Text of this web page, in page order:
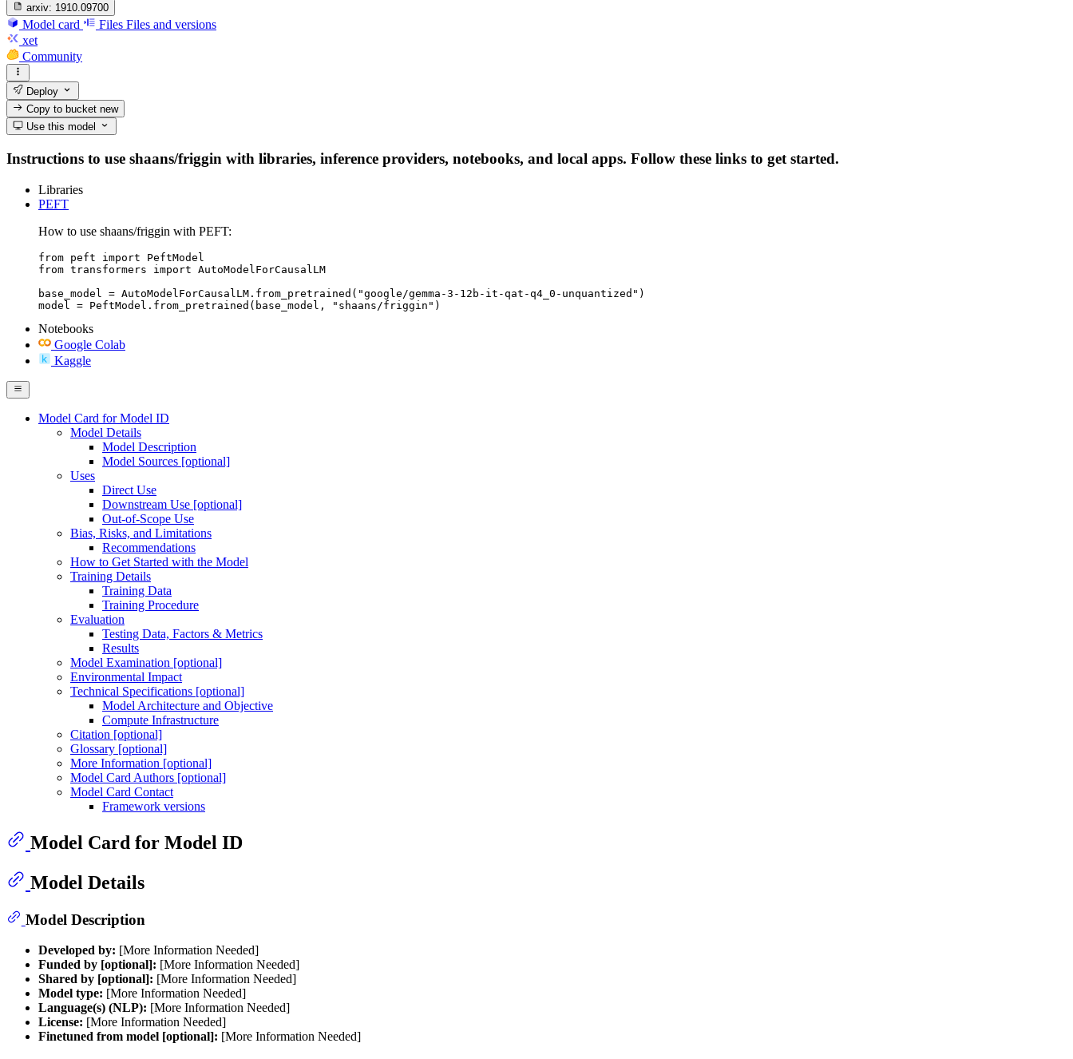
arxiv: 1910.09700
Model card Files Files and versions
xet
Community
Deploy
Copy to bucketnew
Use this model
Instructions to use shaans/friggin with libraries, inference providers, notebooks, and local apps. Follow these links to get started.
Libraries
PEFT
How to use shaans/friggin with PEFT:
from peft import PeftModel
from transformers import AutoModelForCausalLM
base_model = AutoModelForCausalLM.from_pretrained("google/gemma-3-12b-it-qat-q4_0-unquantized")
model = PeftModel.from_pretrained(base_model, "shaans/friggin")
Notebooks
Google Colab
Kaggle
Model Card for Model ID
Model Details
Model Description
Model Sources [optional]
Uses
Direct Use
Downstream Use [optional]
Out-of-Scope Use
Bias, Risks, and Limitations
Recommendations
How to Get Started with the Model
Training Details
Training Data
Training Procedure
Evaluation
Testing Data, Factors & Metrics
Results
Model Examination [optional]
Environmental Impact
Technical Specifications [optional]
Model Architecture and Objective
Compute Infrastructure
Citation [optional]
Glossary [optional]
More Information [optional]
Model Card Authors [optional]
Model Card Contact
Framework versions
Model Card for Model ID
Model Details
Model Description
Developed by: [More Information Needed]
Funded by [optional]: [More Information Needed]
Shared by [optional]: [More Information Needed]
Model type: [More Information Needed]
Language(s) (NLP): [More Information Needed]
License: [More Information Needed]
Finetuned from model [optional]: [More Information Needed]